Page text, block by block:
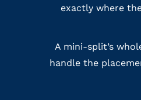
exactly where
A mini-split’s
handle the